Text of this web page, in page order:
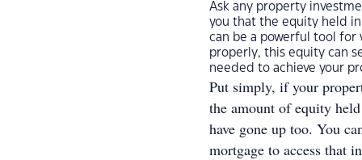
Ask any property
you that the equity held
can be a powerful tool for
properly, this equity can
needed to achieve your
Put simply, if your
the amount of equity
have gone up too. You
mortgage to access that